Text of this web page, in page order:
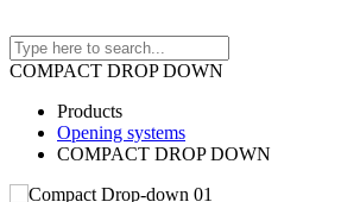
COMPACT DROP DOWN
Products
Opening systems
COMPACT DROP DOWN